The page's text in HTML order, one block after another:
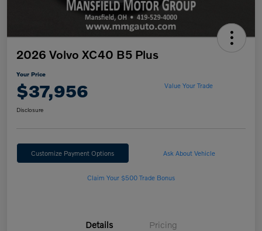
2026 Volvo XC40 B5 Plus
Your Price
$37,956 Value Your Trade
Disclosure
Customize Payment Options Ask About Vehicle
Claim Your $500 Trade Bonus
Details Pricing